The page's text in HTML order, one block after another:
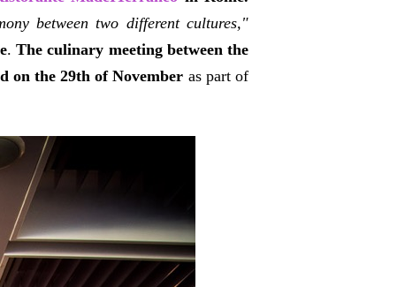
between two different cultures,"
.The culinary meeting between the
on the 29th of November as part of